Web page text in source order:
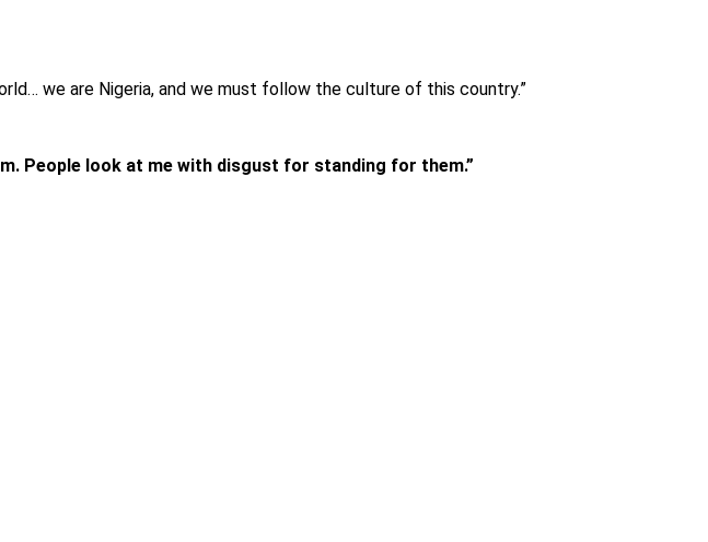
we are Nigeria, and we must follow the culture of this country.”
People look at me with disgust for standing for them.”